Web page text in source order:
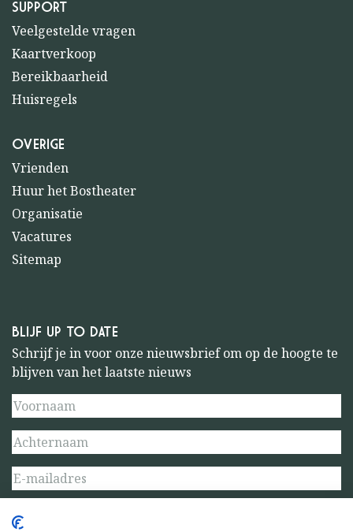
SUPPORT
Veelgestelde vragen
Kaartverkoop
Bereikbaarheid
Huisregels
OVERIGE
Vrienden
Huur het Bostheater
Organisatie
Vacatures
Sitemap
BLIJF UP TO DATE
Schrijf je in voor onze nieuwsbrief om op de hoogte te
blijven van het laatste nieuws